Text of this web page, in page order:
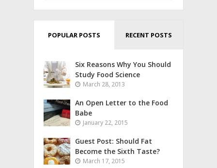
POPULAR POSTS RECENT POSTS
Six Reasons Why You Should
Study Food Science
March 28, 2013
An Open Letter to the Food
Babe
January 22, 2015
Guest Post: Should Fat
Become the Sixth Taste?
March 17, 2015